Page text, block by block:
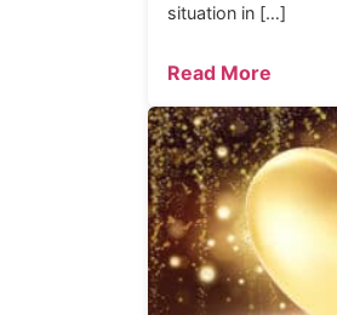
situation in […]
Read More